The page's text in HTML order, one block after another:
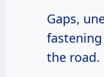
Gaps,
the road.